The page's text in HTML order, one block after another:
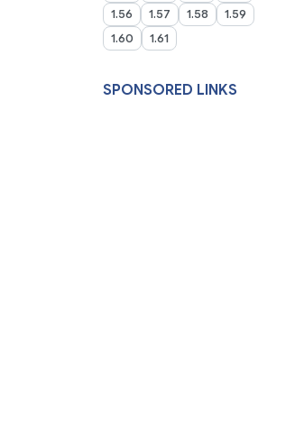
1.56
1.57 1.58
1.59
1.60
1.61
SPONSORED LINKS